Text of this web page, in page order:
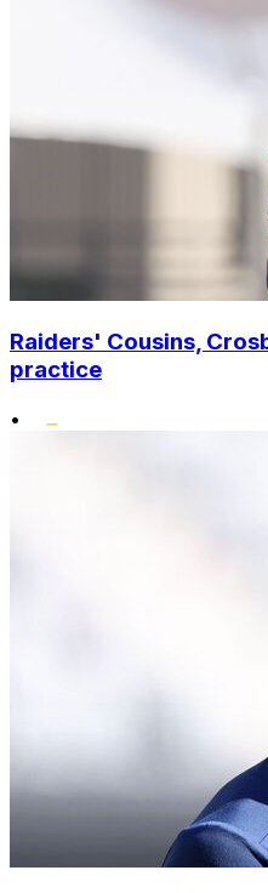
Raiders' Cousins,
practice
•